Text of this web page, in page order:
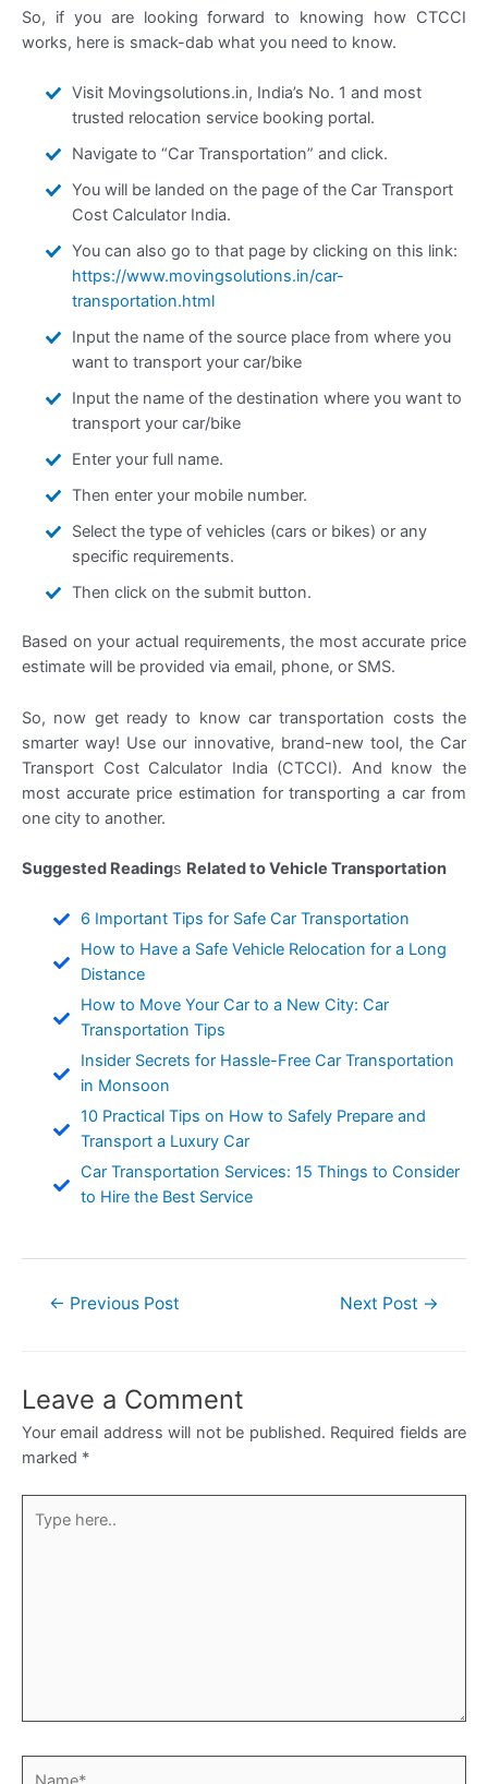
So, if you are looking forward to knowing how CTCCI
works, here is smack-dab what you need to know.
Visit Movingsolutions.in, India’s No. 1 and most
trusted relocation service booking portal.
Navigate to “Car Transportation” and click.
You will be landed on the page of the Car Transport
Cost Calculator India.
You can also go to that page by clicking on this link:
https://www.movingsolutions.in/car-
transportation.html
Input the name of the source place from where you
want to transport your car/bike
Input the name of the destination where you want to
transport your car/bike
Enter your full name.
Then enter your mobile number.
Select the type of vehicles (cars or bikes) or any
specific requirements.
Then click on the submit button.
Based on your actual requirements, the most accurate price
estimate will be provided via email, phone, or SMS.
So, now get ready to know car transportation costs the
smarter way! Use our innovative, brand-new tool, the Car
Transport Cost Calculator India (CTCCI). And know the
most accurate price estimation for transporting a car from
one city to another.
Suggested Readings Related to Vehicle Transportation
6 Important Tips for Safe Car Transportation
How to Have a Safe Vehicle Relocation for a Long
Distance
How to Move Your Car to a New City: Car
Transportation Tips
Insider Secrets for Hassle-Free Car Transportation
in Monsoon
10 Practical Tips on How to Safely Prepare and
Transport a Luxury Car
Car Transportation Services: 15 Things to Consider
to Hire the Best Service
← Previous Post Next Post →
Leave a Comment
Your email address will not be published. Required fields are
marked *
here..